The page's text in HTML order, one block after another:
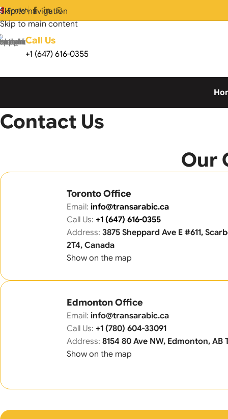
Skip to navigation
Skip to main content
English
Call Us
+1 (647) 616-0355
Contact Us
Our
Toronto Office
Email: info@transarabic.ca
Call Us: +1 (647) 616-0355
Address: 3875 Sheppard Ave E #611,
2T4, Canada
Show on the map
Edmonton Office
Email: info@transarabic.ca
Call Us: +1 (780) 604-33091
Address: 8154 80 Ave NW, Edmonton, AB
Show on the map